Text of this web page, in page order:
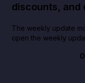
discounts, and
The weekly update
open the weekly